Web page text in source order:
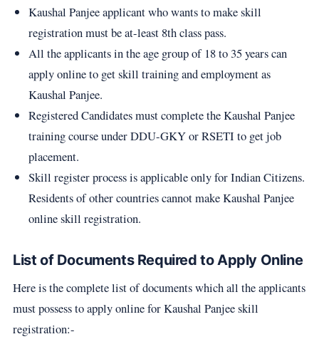
Kaushal Panjee applicant who wants to make skill
registration must be at-least 8th class pass.
All the applicants in the age group of 18 to 35 years can
apply online to get skill training and employment as
Kaushal Panjee.
Registered Candidates must complete the Kaushal Panjee
training course under DDU-GKY or RSETI to get job
placement.
Skill register process is applicable only for Indian Citizens.
Residents of other countries cannot make Kaushal Panjee
online skill registration.
List of Documents Required to Apply Online
Here is the complete list of documents which all the applicants
must possess to apply online for Kaushal Panjee skill
registration:-